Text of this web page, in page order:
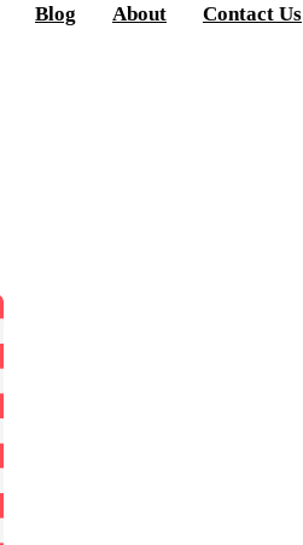
Blog About Contact Us